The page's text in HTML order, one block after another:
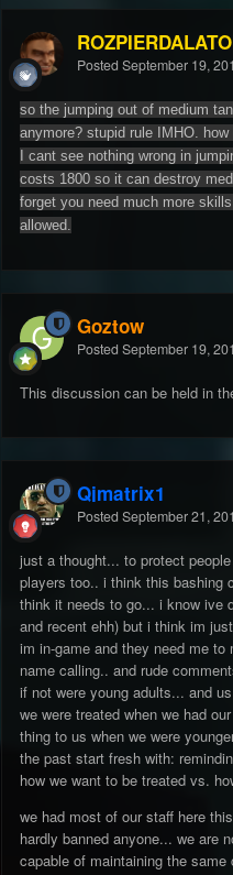
Posted September 19,
so the jumping out of medium
anymore? stupid rule IMHO.
I cant see nothing wrong in
costs 1800 so it can destroy
forget you need much more
allowed.
Goztow
Posted September 19,
This discussion can be held in
Qjmatrix1
Posted September 21,
just a thought... to protect
players too.. i think this bashing
think it needs to go... i know ive
and recent ehh) but i think im
im in-game and they need me
name calling.. and rude
if not were young adults... and
we were treated when we had
thing to us when we were
the past start fresh with:
how we want to be treated vs.
we had most of our staff here
hardly banned anyone... we are
capable of maintaining the